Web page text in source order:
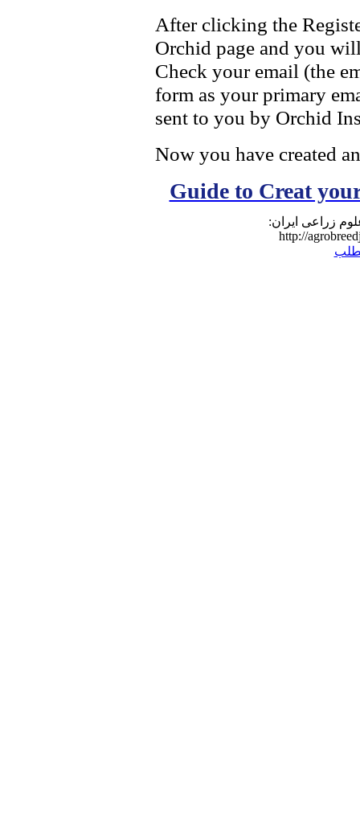
After clicking the
Orchid page and you
Check your email (the
form as your primary
sent to you by Orchid
Now you have created
Guide to Creat
زراعی ایران:
http://